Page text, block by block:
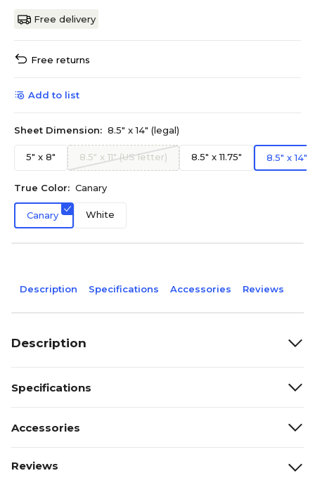
Free delivery
Free returns
Add to list
Sheet Dimension: 8.5" x 14" (legal)
5" x 8" 8.5" x 11" (US letter) 8.5" x 11.75" 8.5" x 14"
True Color: Canary
Canary White
Description Specifications Accessories Reviews
Description
Specifications
Accessories
Reviews